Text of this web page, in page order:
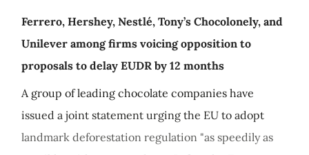
Ferrero, Hershey, Nestlé, Tony’s Chocolonely, and
Unilever among firms voicing opposition to
proposals to delay EUDR by 12 months
A group of leading chocolate companies have
issued a joint statement urging the EU to adopt
landmark deforestation regulation "as speedily as